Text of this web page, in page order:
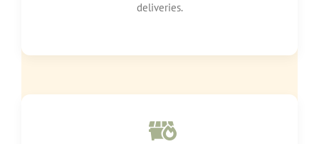
deliveries.